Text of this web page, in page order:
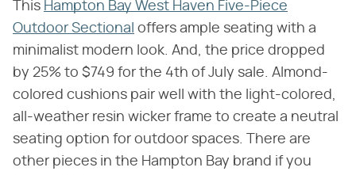
This Hampton Bay West Haven Five-Piece
Outdoor Sectional offers ample seating with a
minimalist modern look. And, the price dropped
by 25% to $749 for the 4th of July sale. Almond-
colored cushions pair well with the light-colored,
all-weather resin wicker frame to create a neutral
seating option for outdoor spaces. There are
other pieces in the Hampton Bay brand if you